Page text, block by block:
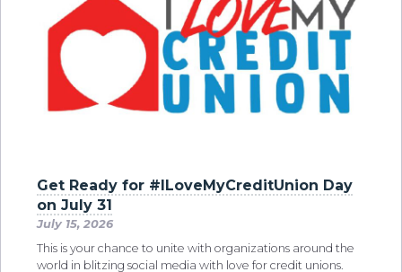
Get Ready for #ILoveMyCreditUnion Day
on July 31
July 15, 2026
This is your chance to unite with organizations around the
world in blitzing social media with love for credit unions.